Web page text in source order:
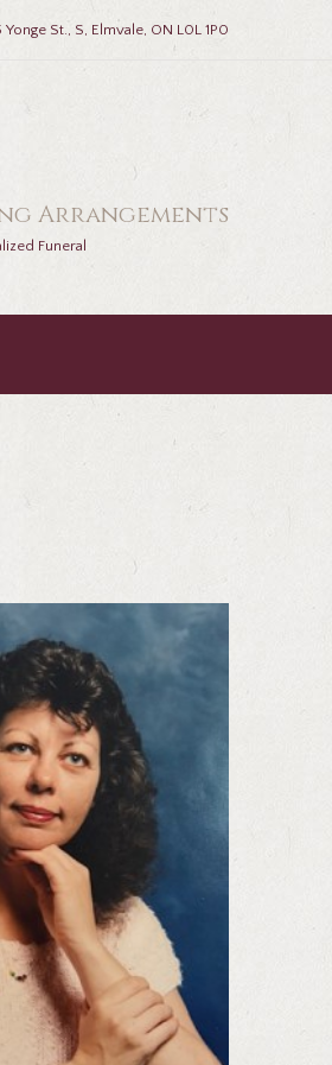
Yonge St., S, Elmvale, ON L0L 1P0
Arrangements
Funeral